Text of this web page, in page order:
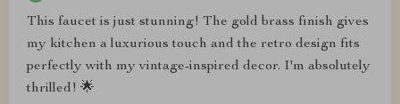
This faucet is just stunning! The gold brass finish gives
my kitchen a luxurious touch and the retro design fits
perfectly with my vintage-inspired decor. I'm absolutely
thrilled! 🌟